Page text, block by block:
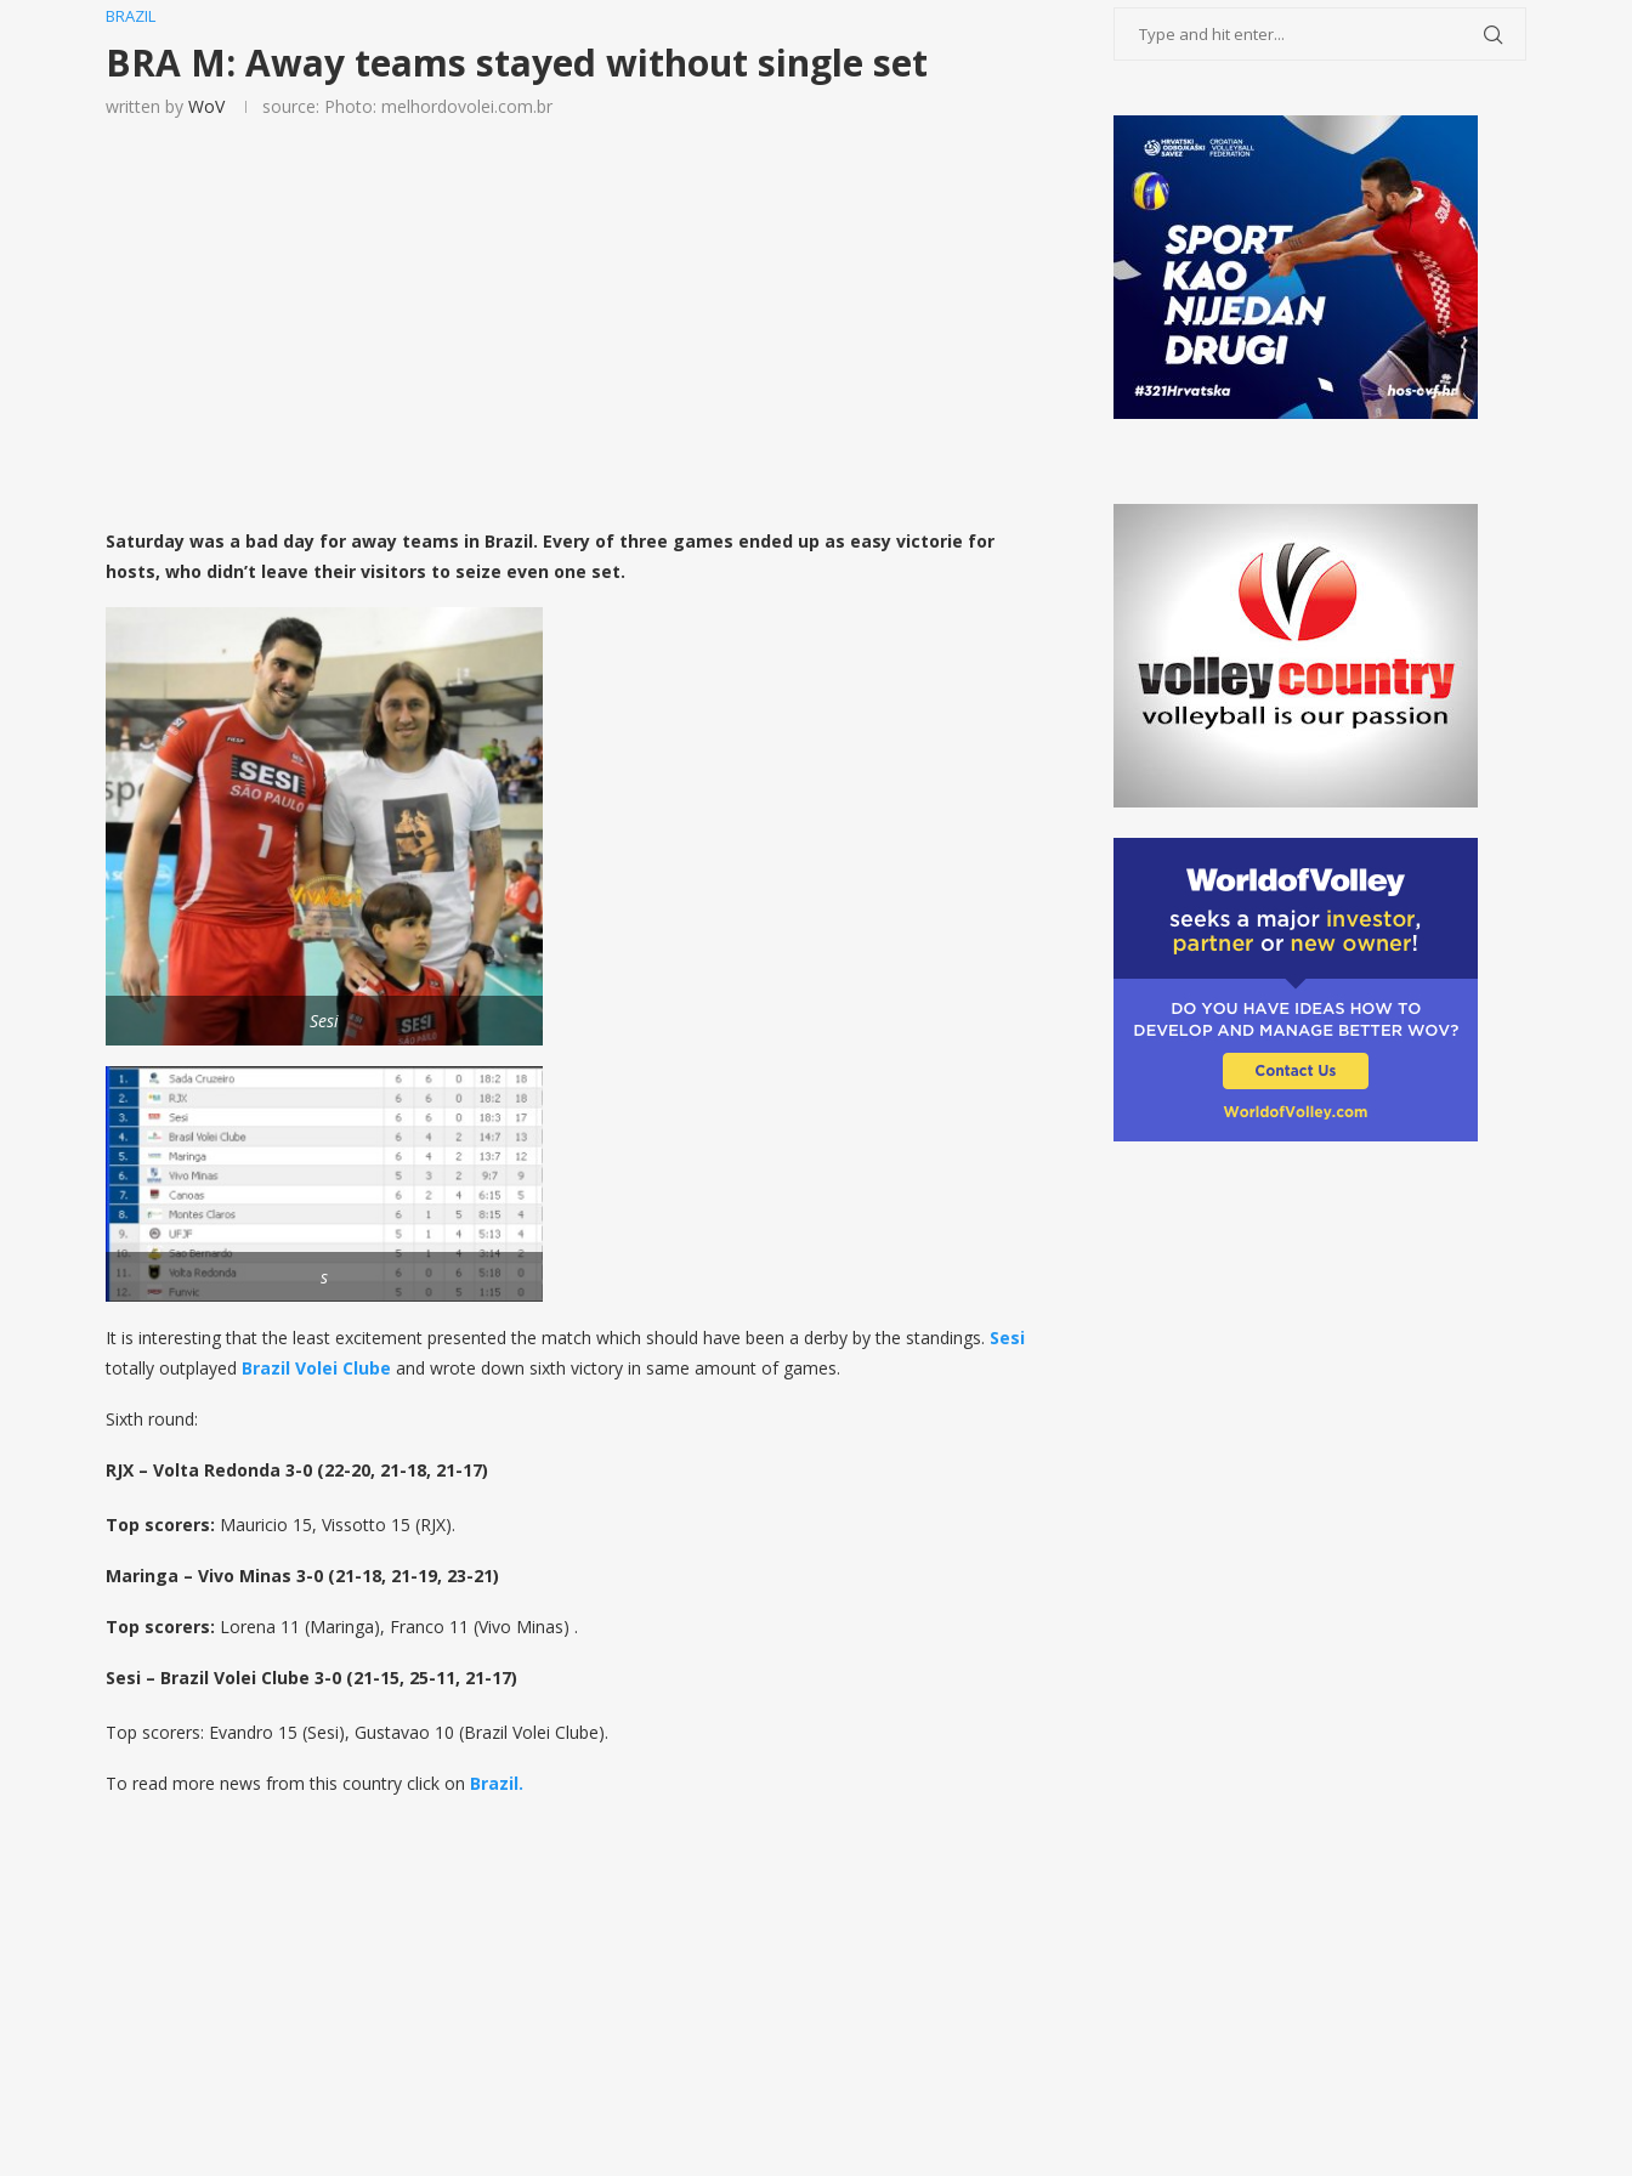
BRAZIL
BRA M: Away teams stayed without single set
written by WoV source: Photo: melhordovolei.com.br
Saturday was a bad day for away teams in Brazil. Every of three games ended up as easy victorie for
hosts, who didn’t leave their visitors to seize even one set.
Sesi
s
It is interesting that the least excitement presented the match which should have been a derby by the standings. Sesi
totally outplayed Brazil Volei Clube and wrote down sixth victory in same amount of games.
Sixth round:
RJX – Volta Redonda 3-0 (22-20, 21-18, 21-17)
Top scorers: Mauricio 15, Vissotto 15 (RJX).
Maringa – Vivo Minas 3-0 (21-18, 21-19, 23-21)
Top scorers: Lorena 11 (Maringa), Franco 11 (Vivo Minas) .
Sesi – Brazil Volei Clube 3-0 (21-15, 25-11, 21-17)
Top scorers: Evandro 15 (Sesi), Gustavao 10 (Brazil Volei Clube).
To read more news from this country click on Brazil.